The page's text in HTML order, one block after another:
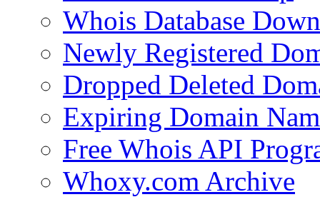
Whois Database
Newly Registered
Dropped Deleted
Expiring Domain
Free Whois API
Whoxy.com Archive